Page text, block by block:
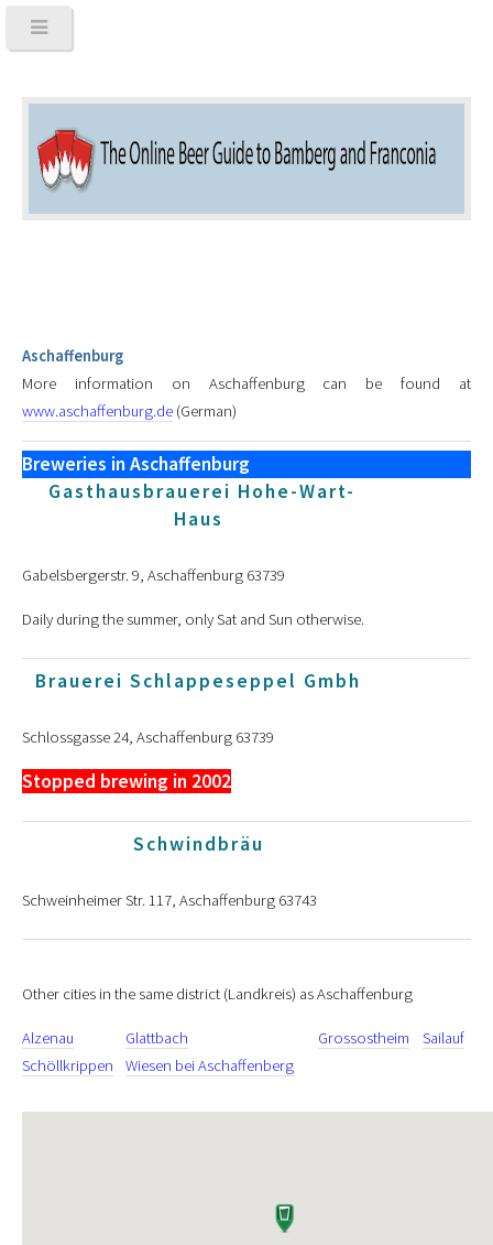
Aschaffenburg
More information on Aschaffenburg can be found at
www.aschaffenburg.de (German)
Breweries in Aschaffenburg
Gasthausbrauerei Hohe-Wart-
Haus
Gabelsbergerstr. 9, Aschaffenburg 63739
Daily during the summer, only Sat and Sun otherwise.
Brauerei Schlappeseppel Gmbh
Schlossgasse 24, Aschaffenburg 63739
Stopped brewing in 2002
Schwindbräu
Schweinheimer Str. 117, Aschaffenburg 63743
Other cities in the same district (Landkreis) as Aschaffenburg
Alzenau Glattbach Grossostheim
Sailauf
Schöllkrippen
Wiesen bei Aschaffenberg